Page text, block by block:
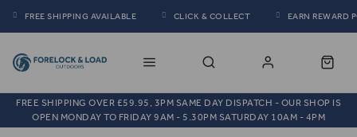
FREE SHIPPING AVAILABLE CLICK & COLLECT EARN REWARD
FREE SHIPPING OVER £59.95, 3PM SAME DAY DISPATCH - OUR SHOP IS
OPEN MONDAY TO FRIDAY 9AM - 5.30PM SATURDAY 10AM - 4PM